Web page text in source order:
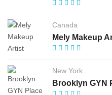
Canada
Mely Makeup
New York
Brooklyn GYN